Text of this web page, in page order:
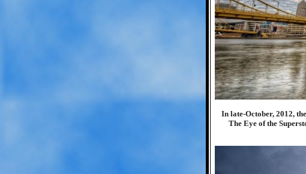
In late-October, 2012,
The Eye of the